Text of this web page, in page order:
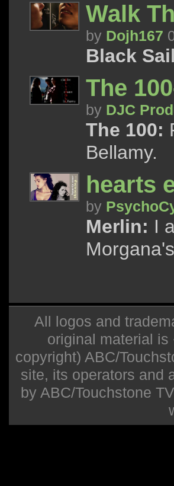
Walk
by Dojh167
Black
The
by DJC
The 100:
Bellamy.
hearts
by
Merlin: I
All logos and
original material
copyright) ABC/
site, its operators and
by ABC/Touchstone